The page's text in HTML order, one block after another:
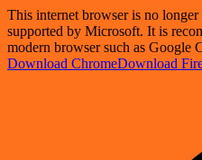
This internet browser is no longer
supported by Microsoft. It is
modern browser such as Google
Download ChromeDownload